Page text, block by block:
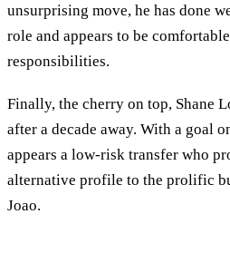
unsurprising move, he has done
role and appears to be
responsibilities.
Finally, the cherry on top, Shane
after a decade away. With a goal
appears a low-risk transfer who
alternative profile to the prolific
Joao.